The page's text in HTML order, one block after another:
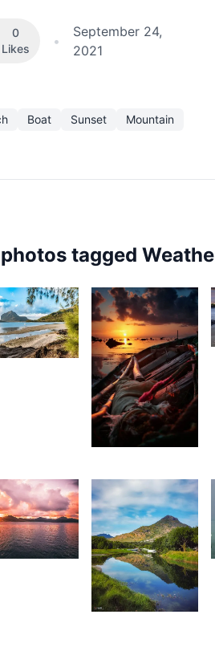
0
Likes
•
September 24,
2021
Boat Sunset
Mountain
tagged
6,372
2,007
1,559
1,470